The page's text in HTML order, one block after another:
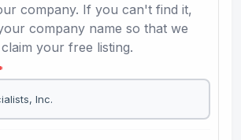
company. If you can't find it,
company name so that we
your free listing.